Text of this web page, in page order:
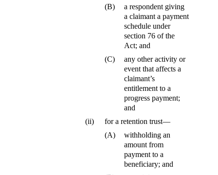
(B)
a respondent giving
a claimant a payment
schedule under
section 76 of the
Act; and
(C)
any other activity or
event that affects a
claimant’s
entitlement to a
progress payment;
and
(ii)
for a retention trust—
(A)
withholding an
amount from
payment to a
beneficiary; and